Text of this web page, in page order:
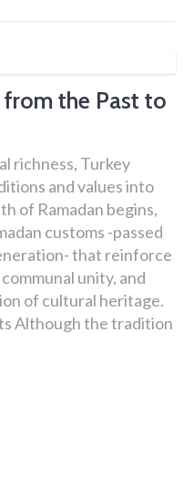
from the Past to
richness, Turkey
and values into
of Ramadan begins,
customs -passed
that reinforce
unity, and
of cultural heritage.
Although the tradition